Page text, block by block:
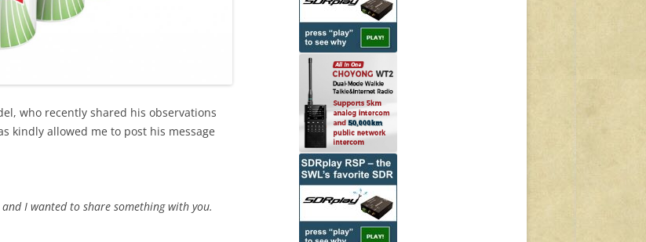
who recently shared his observations
kindly allowed me to post his message
I wanted to share something with you.